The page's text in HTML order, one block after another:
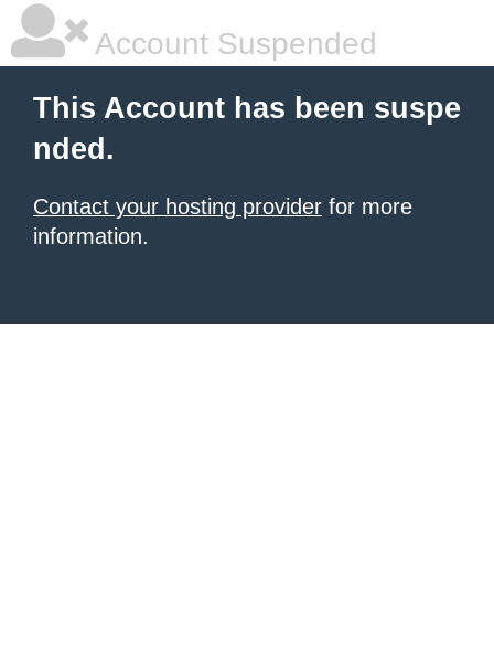
Account Suspended
This Account has been suspe
nded.
Contact your hosting provider for more
information.